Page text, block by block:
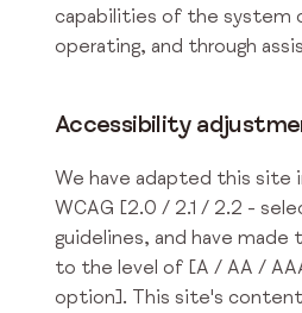
capabilities of the system
operating, and through
Accessibility
We have adapted this site
WCAG [2.0 / 2.1 / 2.2 -
guidelines, and have
to the level of [A / AA /
option]. This site's